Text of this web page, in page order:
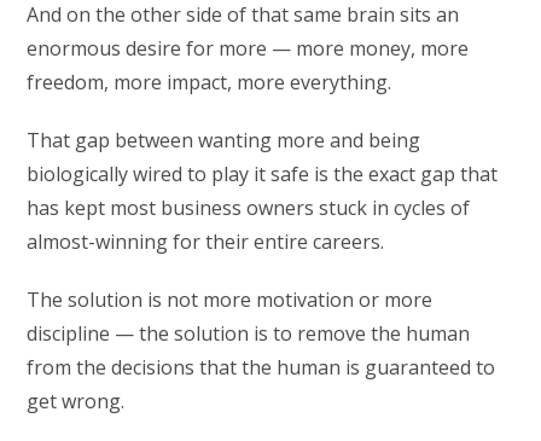
And on the other side of that same brain sits an
enormous desire for more — more money, more
freedom, more impact, more everything.
That gap between wanting more and being
biologically wired to play it safe is the exact gap that
has kept most business owners stuck in cycles of
almost-winning for their entire careers.
The solution is not more motivation or more
discipline — the solution is to remove the human
from the decisions that the human is guaranteed to
get wrong.